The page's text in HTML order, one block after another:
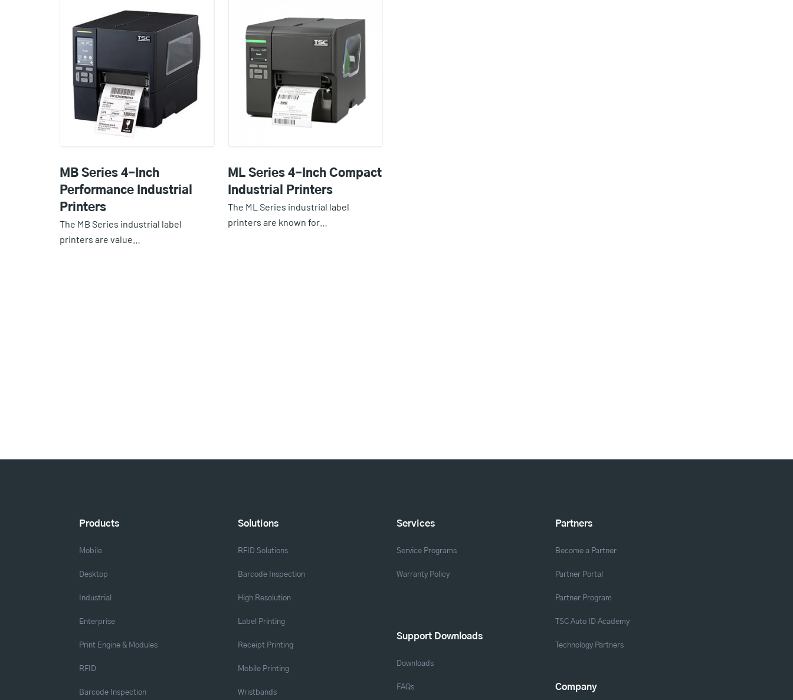
MB Series 4-Inch
Performance Industrial
Printers
The MB Series industrial label
printers are value…
ML Series 4-Inch Compact
Industrial Printers
The ML Series industrial label
printers are known for…
Products
Mobile
Desktop
Industrial
Enterprise
Print Engine & Modules
RFID
Barcode Inspection
Solutions
RFID Solutions
Barcode Inspection
High Resolution
Label Printing
Receipt Printing
Mobile Printing
Wristbands
Services
Service Programs
Warranty Policy
Support Downloads
Downloads
FAQs
Partners
Become a Partner
Partner Portal
Partner Program
TSC Auto ID Academy
Technology Partners
Company